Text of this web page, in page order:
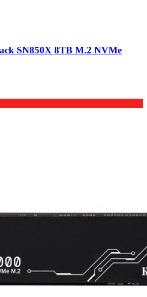
SN850X 8TB M.2 NVMe